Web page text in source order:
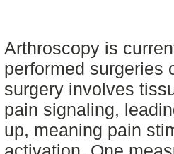
Arthroscopy is
performed surgeries
surgery involves
pain signaling,
up, meaning pain